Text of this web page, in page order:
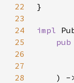
22
23
24
impl
25
26
27
28
) -